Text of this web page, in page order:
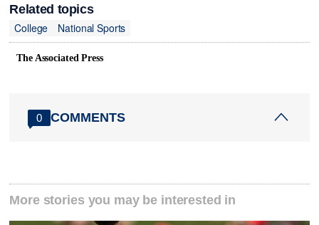
Related topics
College
National Sports
The Associated Press
0 COMMENTS
More stories you may be interested in